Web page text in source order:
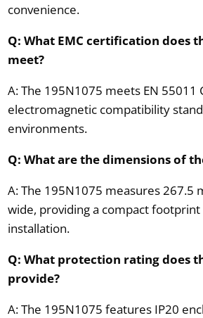
convenience.
Q: What EMC certification does
meet?
A: The 195N1075 meets EN 55011
electromagnetic compatibility
environments.
Q: What are the dimensions of
A: The 195N1075 measures 267.5
wide, providing a compact
installation.
Q: What protection rating does
provide?
A: The 195N1075 features IP20